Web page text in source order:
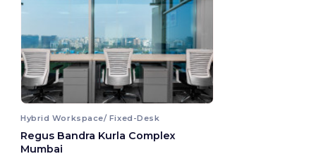
Hybrid Workspace/ Fixed-Desk
Regus Bandra Kurla Complex
Mumbai